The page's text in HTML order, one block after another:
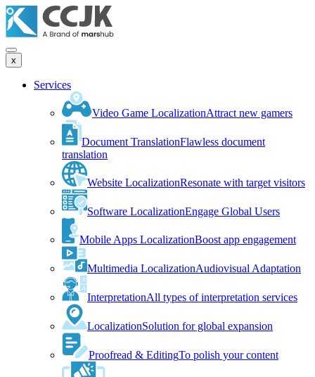
x
Services
Video Game LocalizationAttract new gamers
Document TranslationFlawless document
translation
Website LocalizationResonate with target visitors
Software LocalizationEngage Global Users
Mobile Apps LocalizationBoost app engagement
Multimedia LocalizationAudiovisual Adaptation
InterpretationAll types of interpretation services
LocalizationSolution for global expansion
Proofread & EditingTo polish your content